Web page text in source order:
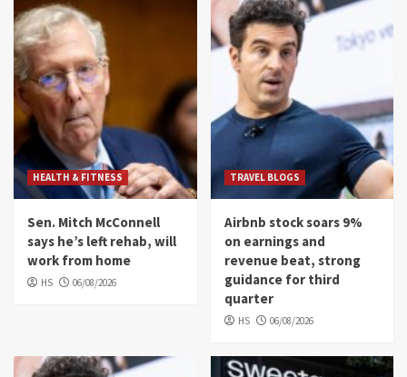
HEALTH & FITNESS
Sen. Mitch McConnell
says he’s left rehab, will
work from home
HS 06/08/2026
TRAVEL BLOGS
Airbnb stock soars 9%
on earnings and
revenue beat, strong
guidance for third
quarter
HS 06/08/2026